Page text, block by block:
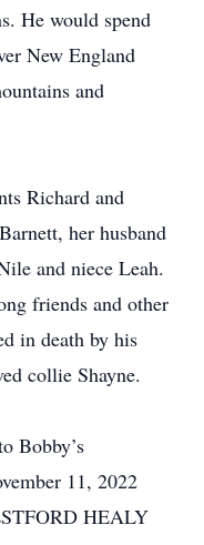
He would spend
New England
and
Richard and
her husband
and niece Leah.
friends and other
in death by his
collie Shayne.
Bobby’s
11, 2022
HEALY